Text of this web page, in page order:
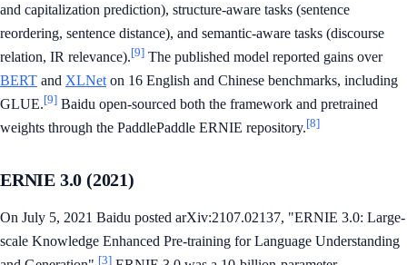
and capitalization prediction), structure-aware tasks (sentence
reordering, sentence distance), and semantic-aware tasks (discourse
relation, IR relevance).[9] The published model reported gains over
BERT and XLNet on 16 English and Chinese benchmarks, including
GLUE.[9] Baidu open-sourced both the framework and pretrained
weights through the PaddlePaddle ERNIE repository.[8]
ERNIE 3.0 (2021)
On July 5, 2021 Baidu posted arXiv:2107.02137, "ERNIE 3.0: Large-
scale Knowledge Enhanced Pre-training for Language Understanding
[3]